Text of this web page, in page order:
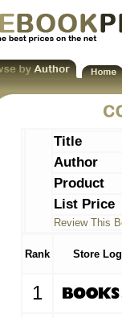
Title
Author
Product
List Price
Review This
Rank Store
1